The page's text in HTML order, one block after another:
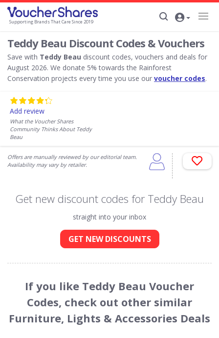
Supporting Brands That Care Since 2019
Teddy Beau Discount Codes & Vouchers
Save with Teddy Beau discount codes, vouchers and deals for
August 2026. We donate 5% towards the Rainforest
Conservation projects every time you use our voucher codes.
Add review
What the Voucher Shares
Community Thinks About Teddy
Beau
Offers are manually reviewed by our editorial team.
Availability may vary by retailer.
Get new discount codes for Teddy Beau
straight into your inbox
GET NEW DISCOUNTS
If you like Teddy Beau Voucher
Codes, check out other similar
Furniture, Lights & Accessories Deals